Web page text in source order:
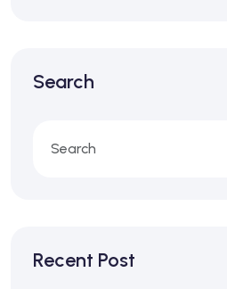
Search
Recent Post